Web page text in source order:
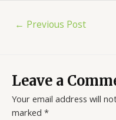
← Previous Post
Leave a
Your email address will
marked *